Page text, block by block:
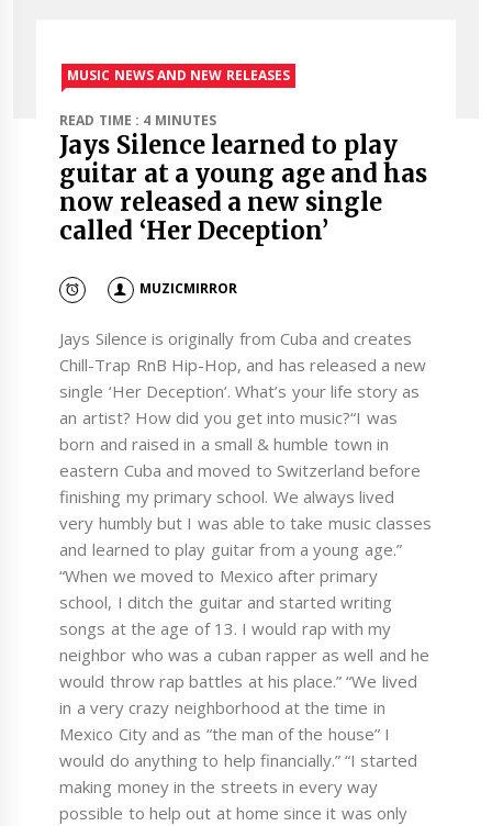
MUSIC NEWS AND NEW RELEASES
READ TIME : 4 MINUTES
Jays Silence learned to play
guitar at a young age and has
now released a new single
called ‘Her Deception’
MUZICMIRROR
Jays Silence is originally from Cuba and creates
Chill-Trap RnB Hip-Hop, and has released a new
single ‘Her Deception’. What’s your life story as
an artist? How did you get into music?“I was
born and raised in a small & humble town in
eastern Cuba and moved to Switzerland before
finishing my primary school. We always lived
very humbly but I was able to take music classes
and learned to play guitar from a young age.”
“When we moved to Mexico after primary
school, I ditch the guitar and started writing
songs at the age of 13. I would rap with my
neighbor who was a cuban rapper as well and he
would throw rap battles at his place.” “We lived
in a very crazy neighborhood at the time in
Mexico City and as “the man of the house” I
would do anything to help financially.” “I started
making money in the streets in every way
possible to help out at home since it was only